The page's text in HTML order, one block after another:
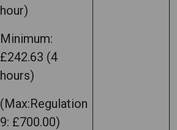
hour)
Minimum:
£242.63 (4
hours)
(Max:Regulation
9: £700.00)